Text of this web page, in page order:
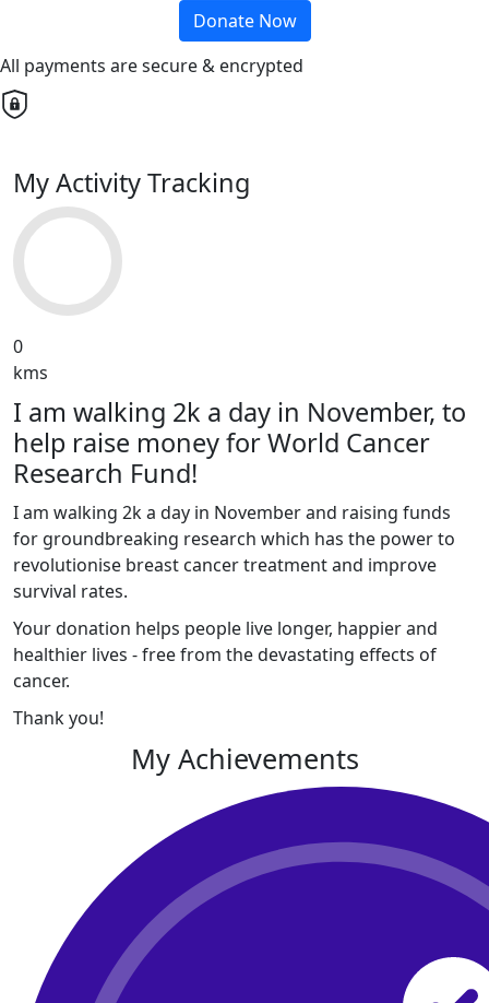
Donate Now
All payments are secure & encrypted
My Activity Tracking
0
kms
I am walking 2k a day in November, to
help raise money for World Cancer
Research Fund!
I am walking 2k a day in November and raising funds
for groundbreaking research which has the power to
revolutionise breast cancer treatment and improve
survival rates.
Your donation helps people live longer, happier and
healthier lives - free from the devastating effects of
cancer.
Thank you!
My Achievements